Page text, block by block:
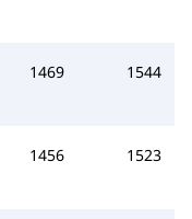
1469 1544
1456 1523